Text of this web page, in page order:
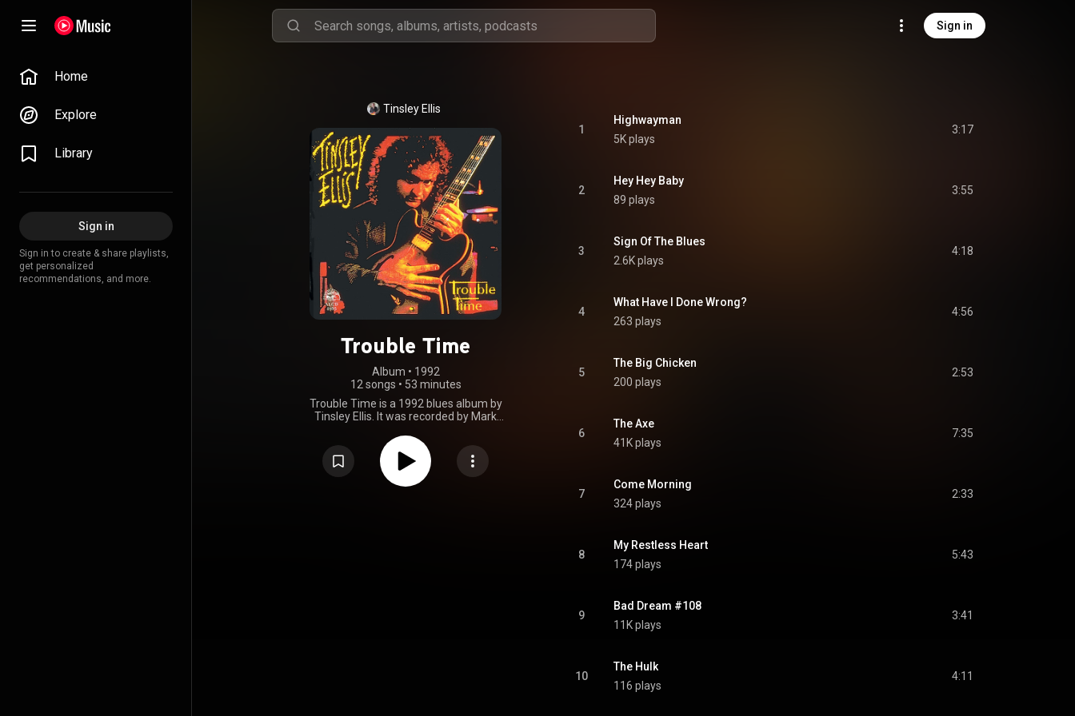
Sign in
Home
Explore
Library
Sign in
Sign in to create & share playlists,
get personalized
recommendations, and more.
Tinsley Ellis
Trouble Time
Album • 1992
12 songs • 53 minutes
Trouble Time is a 1992 blues album by
Tinsley Ellis. It was recorded by Mark
Ricky Keller at Southern Living Studio in
Atlanta, Georgia with horns recorded by
Lynn Fuston at Classic Recording Nashville,
Tennessee. It was mixed by Rodney Mills
1
Highwayman
5K plays
3:17
2
Hey Hey Baby
89 plays
3:55
3
Sign Of The Blues
2.6K plays
4:18
4
What Have I Done Wrong?
263 plays
4:56
5
The Big Chicken
200 plays
2:53
6
The Axe
41K plays
7:35
7
Come Morning
324 plays
2:33
8
My Restless Heart
174 plays
5:43
9
Bad Dream #108
11K plays
3:41
10
The Hulk
116 plays
4:11